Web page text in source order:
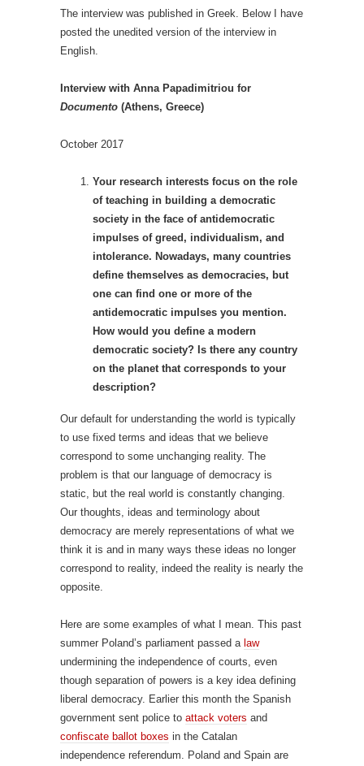
The interview was published in Greek. Below I have
posted the unedited version of the interview in
English.
Interview with Anna Papadimitriou for
Documento (Athens, Greece)
October 2017
Your research interests focus on the role
of teaching in building a democratic
society in the face of antidemocratic
impulses of greed, individualism, and
intolerance. Nowadays, many countries
define themselves as democracies, but
one can find one or more of the
antidemocratic impulses you mention.
How would you define a modern
democratic society? Is there any country
on the planet that corresponds to your
description?
Our default for understanding the world is typically
to use fixed terms and ideas that we believe
correspond to some unchanging reality. The
problem is that our language of democracy is
static, but the real world is constantly changing.
Our thoughts, ideas and terminology about
democracy are merely representations of what we
think it is and in many ways these ideas no longer
correspond to reality, indeed the reality is nearly the
opposite.
Here are some examples of what I mean. This past
summer Poland’s parliament passed a law
undermining the independence of courts, even
though separation of powers is a key idea defining
liberal democracy. Earlier this month the Spanish
government sent police to attack voters and
confiscate ballot boxes in the Catalan
independence referendum. Poland and Spain are